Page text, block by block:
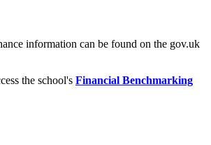
information can be found on the gov.uk
the school's Financial Benchmarking